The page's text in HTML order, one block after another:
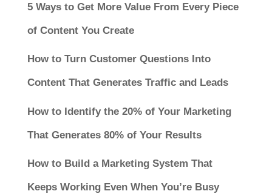
5 Ways to Get More Value From Every Piece
of Content You Create
How to Turn Customer Questions Into
Content That Generates Traffic and Leads
How to Identify the 20% of Your Marketing
That Generates 80% of Your Results
How to Build a Marketing System That
Keeps Working Even When You’re Busy